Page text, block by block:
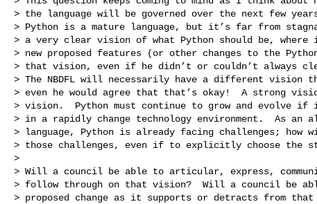
> the language will be governed over the next few
> Python is a mature language, but it’s far from
> a very clear vision of what Python should be, where
> new proposed features (or other changes to the
> that vision, even if he didn’t or couldn’t always
> The NBDFL will necessarily have a different vision
> even he would agree that that’s okay!  A strong
> vision.  Python must continue to grow and evolve
> in a rapidly change technology environment.  As an
> language, Python is already facing challenges; how
> those challenges, even if to explicitly choose the
>
> Will a council be able to articular, express,
> follow through on that vision?  Will a council be
> proposed change as it supports or detracts from